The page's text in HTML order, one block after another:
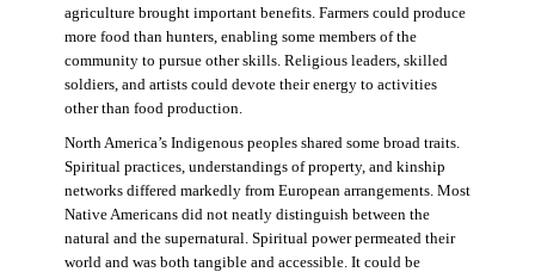
agriculture brought important benefits. Farmers could produce
more food than hunters, enabling some members of the
community to pursue other skills. Religious leaders, skilled
soldiers, and artists could devote their energy to activities
other than food production.
North America’s Indigenous peoples shared some broad traits.
Spiritual practices, understandings of property, and kinship
networks differed markedly from European arrangements. Most
Native Americans did not neatly distinguish between the
natural and the supernatural. Spiritual power permeated their
world and was both tangible and accessible. It could be